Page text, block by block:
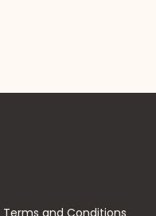
Terms and Conditions